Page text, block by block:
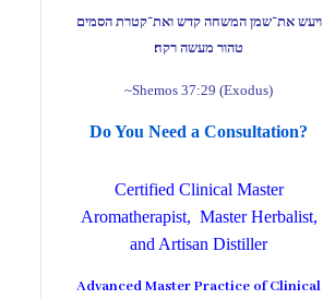
ויעש את־שמן המשחה קדש ואת־קטרת הסמים
טהור מעשה רקח׃
~Shemos 37:29 (Exodus)
Do You Need a Consultation?
Certified Clinical Master
Aromatherapist, Master Herbalist,
and Artisan Distiller
Advanced Master Practice of Clinical